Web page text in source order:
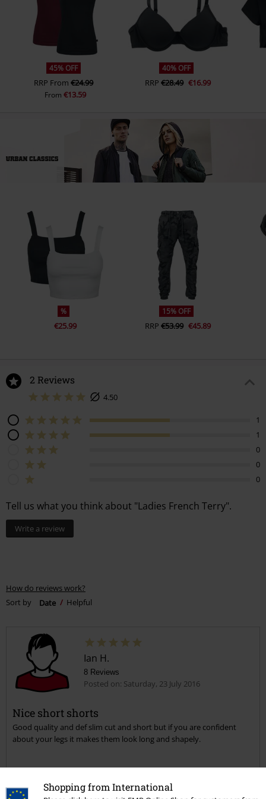
Shopping from International
45% OFF
RRP From€24.99
From €13.59
40% OFF
RRP €28.49 €16.99
%
€25.99
15% OFF
RRP €53.99 €45.89
2 Reviews
4.50
1
1
0
0
0
Tell us what you think about "Ladies French Terry".
Write a review
How do reviews work?
Sort by
Date Helpful
Ian H.
8 Reviews
Posted on: Saturday, 23 July 2016
Nice short shorts
Good quality and def slim cut and short but if you are confident
about your legs it makes them look long and shapely.